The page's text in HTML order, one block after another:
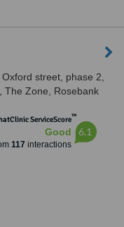
Oxford street, phase 2,
The Zone, Rosebank
ServiceScore™
Good
117 interactions
6.1